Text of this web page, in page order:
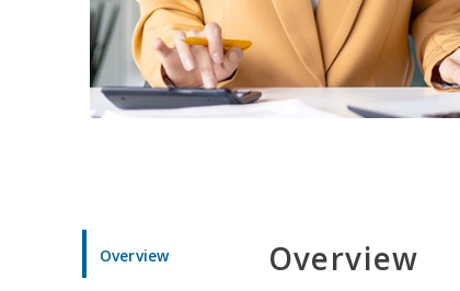
Overview Overview